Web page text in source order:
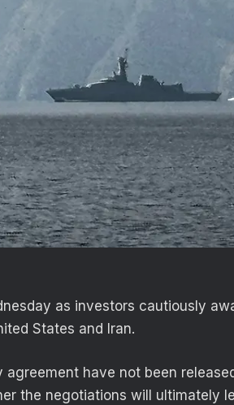
as investors cautiously
States and Iran.
agreement have not been
the negotiations will ultimately